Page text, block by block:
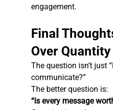
engagement.
Final
Over Quantity
The question isn’t just
communicate?”
The better question is:
“Is every message